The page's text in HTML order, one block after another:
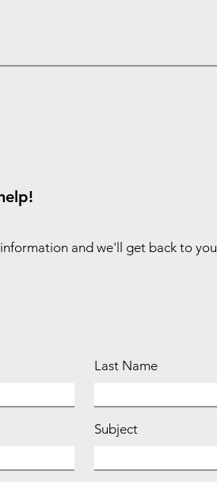
and we'll get back to you
Last Name
Subject